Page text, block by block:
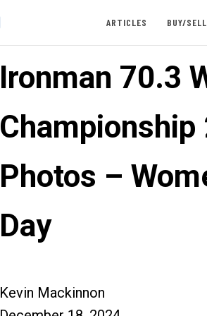
ARTICLES BUY/SELL
Ironman 70.3
Championship
Photos –
Day
Kevin Mackinnon